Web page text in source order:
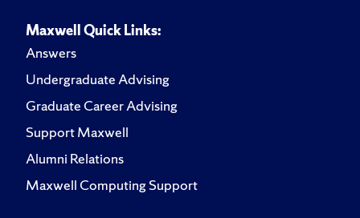
Maxwell Quick Links:
Answers
Undergraduate Advising
Graduate Career Advising
Support Maxwell
Alumni Relations
Maxwell Computing Support